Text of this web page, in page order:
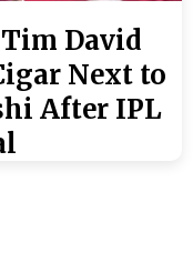
David
Next to
After IPL